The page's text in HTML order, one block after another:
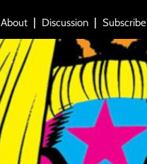
About Discussion Subscribe